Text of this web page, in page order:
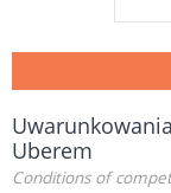
Uberem
Conditions of